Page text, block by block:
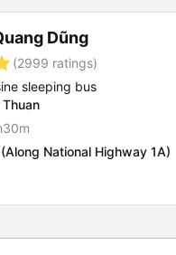
Dũng
(2999 ratings)
sleeping bus
Thuan
National Highway 1A)